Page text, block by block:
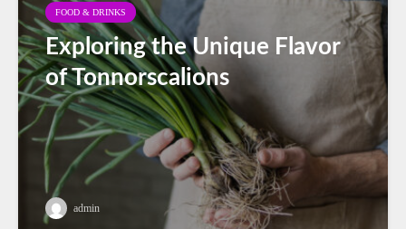
FOOD & DRINKS
Exploring the Unique Flavor
of Tonnorscalions
admin